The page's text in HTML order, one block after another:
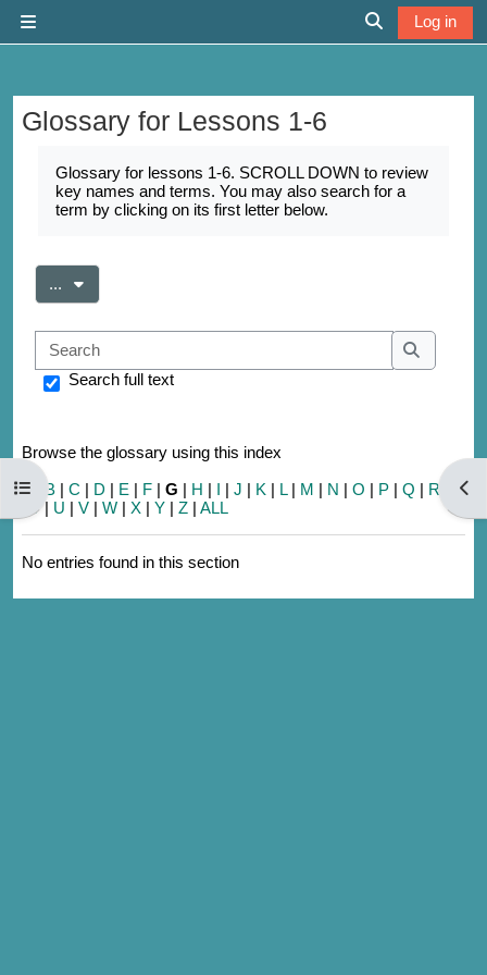
Toggle search
Log in
Open course index
Glossary for Lessons 1-6
Glossary for lessons 1-6. SCROLL DOWN to review
key names and terms. You may also search for a
term by clicking on its first letter below.
... Export entries
Search
Search
Search full text
Browse the glossary using this index
A
B | C | D | E | F | G | H | I | J | K | L| M | N | O | P | Q | R
S
T| U | V | W | X | Y | Z | ALL
No entries found in this section